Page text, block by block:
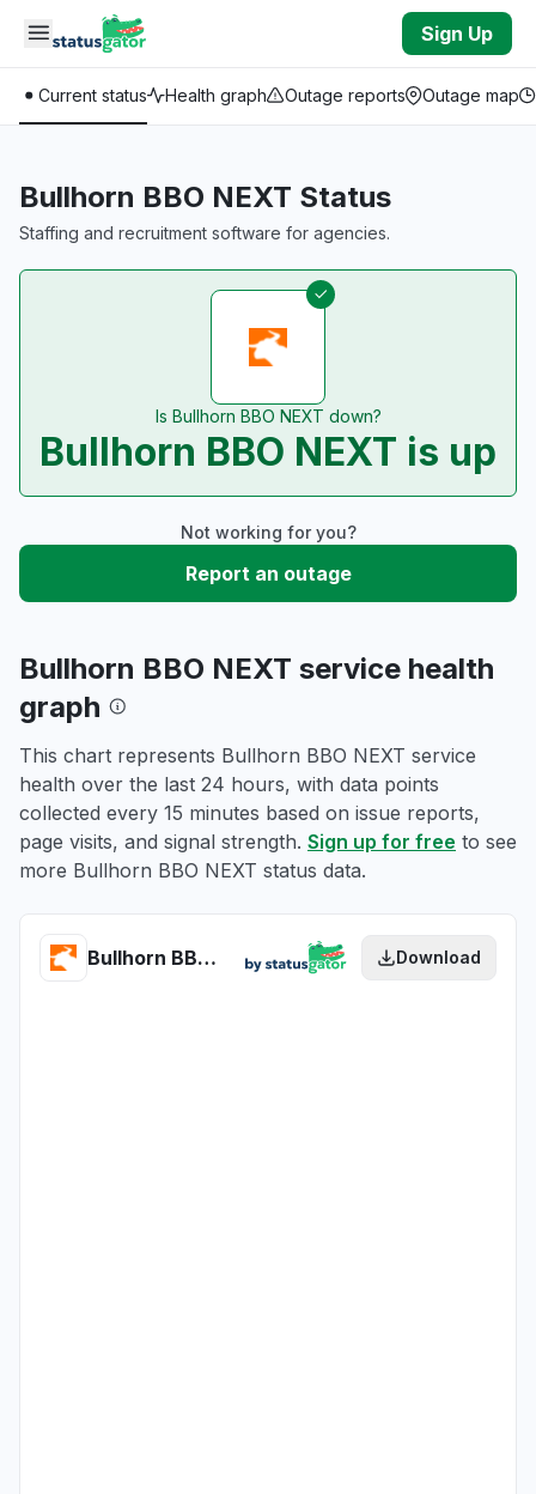
Skip to main content
Sign Up
Current status Health graph Outage reports Outage map
Bullhorn BBO NEXT Status
Staffing and recruitment software for agencies.
Is Bullhorn BBO NEXT down?
Bullhorn BBO NEXT is up
Not working for you?
Report an outage
Bullhorn BBO NEXT service health
graph
This chart represents Bullhorn BBO NEXT service
health over the last 24 hours, with data points
collected every 15 minutes based on issue reports,
page visits, and signal strength. Sign up for free to see
more Bullhorn BBO NEXT status data.
Bullhorn BBO NEXT health Download